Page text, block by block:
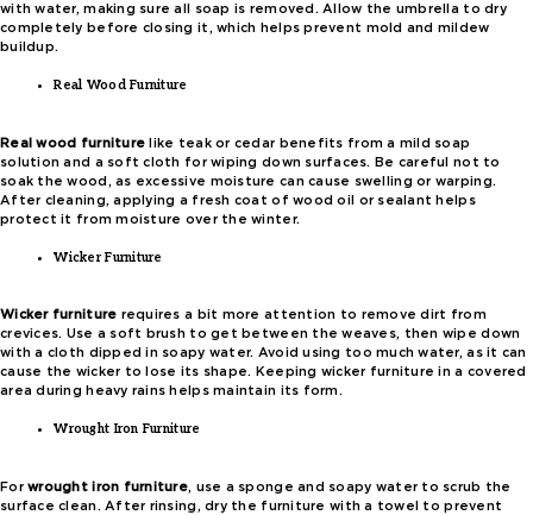
with water, making sure all soap is removed. Allow the umbrella to dry
completely before closing it, which helps prevent mold and mildew
buildup.
Real Wood Furniture
Real wood furniture like teak or cedar benefits from a mild soap
solution and a soft cloth for wiping down surfaces. Be careful not to
soak the wood, as excessive moisture can cause swelling or warping.
After cleaning, applying a fresh coat of wood oil or sealant helps
protect it from moisture over the winter.
Wicker Furniture
Wicker furniture requires a bit more attention to remove dirt from
crevices. Use a soft brush to get between the weaves, then wipe down
with a cloth dipped in soapy water. Avoid using too much water, as it can
cause the wicker to lose its shape. Keeping wicker furniture in a covered
area during heavy rains helps maintain its form.
Wrought Iron Furniture
Forwrought iron furniture, use a sponge and soapy water to scrub the
surface clean. After rinsing, dry the furniture with a towel to prevent